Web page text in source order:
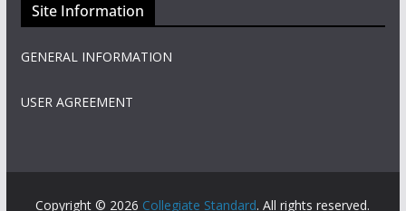
Site Information
GENERAL INFORMATION
USER AGREEMENT
Copyright © 2026 Collegiate Standard. All rights reserved.